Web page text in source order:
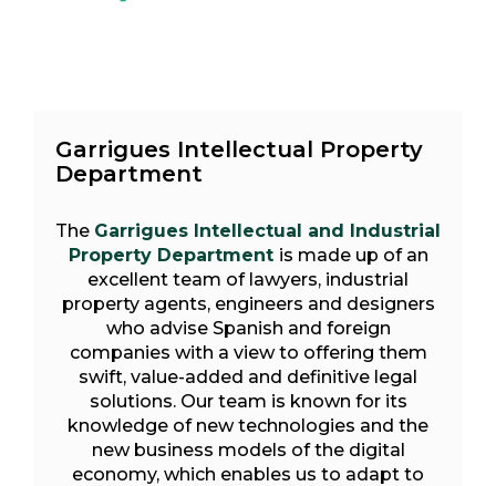
Garrigues Intellectual Property
Department
The Garrigues Intellectual and Industrial
Property Department is made up of an
excellent team of lawyers, industrial
property agents, engineers and designers
who advise Spanish and foreign
companies with a view to offering them
swift, value-added and definitive legal
solutions. Our team is known for its
knowledge of new technologies and the
new business models of the digital
economy, which enables us to adapt to